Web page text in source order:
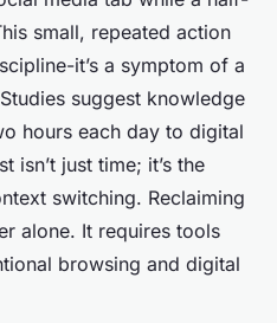
small, repeated action
it’s a symptom of a
suggest knowledge
hours each day to digital
isn’t just time; it’s the
switching. Reclaiming
alone. It requires tools
browsing and digital